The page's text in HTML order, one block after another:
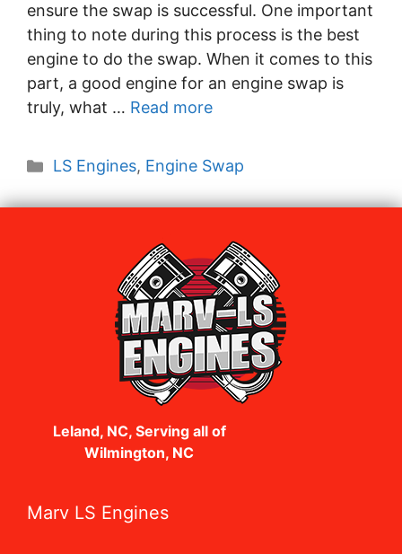
ensure the swap is successful. One important
thing to note during this process is the best
engine to do the swap. When it comes to this
part, a good engine for an engine swap is
truly, what … Read more
Categories
LS Engines, Engine Swap
Leland, NC, Serving all of
Wilmington, NC
Marv LS Engines